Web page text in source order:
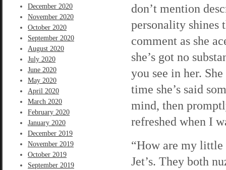
December 2020
November 2020
October 2020
September 2020
August 2020
July 2020
June 2020
May 2020
April 2020
March 2020
February 2020
January 2020
December 2019
November 2019
October 2019
September 2019
don’t mention
personality shines
comment as she
she’s got no
you see in her.
time she’s said
mind, then
refreshed when I
“How are my little
Jet’s. They both